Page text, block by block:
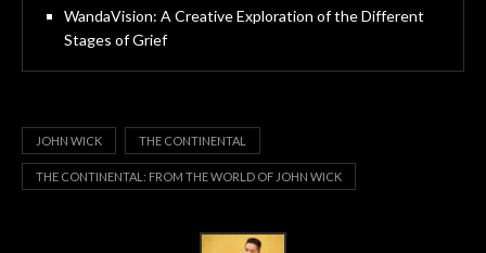
WandaVision: A Creative Exploration of the Different
Stages of Grief
JOHN WICK THE CONTINENTAL
THE CONTINENTAL: FROM THE WORLD OF JOHN WICK